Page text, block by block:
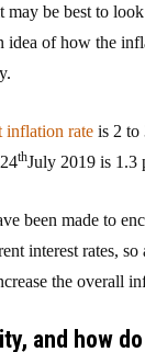
may be best to
idea of how the
inflation rate is 2 to
thJuly 2019 is 1.3
been made to
interest rates, so
the overall
and how